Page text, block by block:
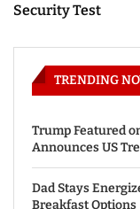
Security Test
TRENDING
Trump Featured
Announces US
Dad Stays
Breakfast Options